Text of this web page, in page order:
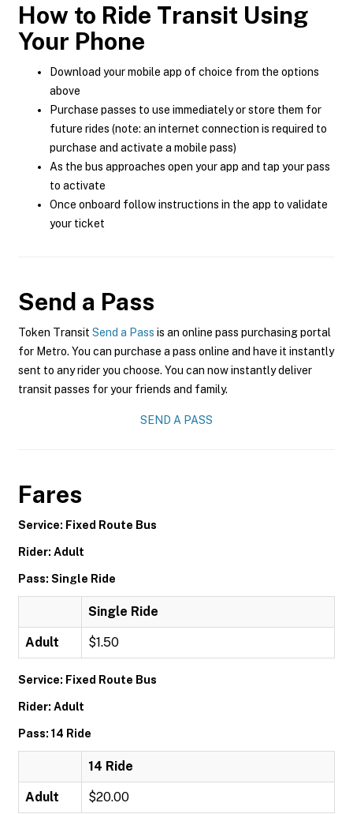
How to Ride Transit Using
Your Phone
Download your mobile app of choice from the options
above
Purchase passes to use immediately or store them for
future rides (note: an internet connection is required to
purchase and activate a mobile pass)
As the bus approaches open your app and tap your pass
to activate
Once onboard follow instructions in the app to validate
your ticket
Send a Pass
Token Transit Send a Pass is an online pass purchasing portal
for Metro. You can purchase a pass online and have it instantly
sent to any rider you choose. You can now instantly deliver
transit passes for your friends and family.
SEND A PASS
Fares
Service: Fixed Route Bus
Rider: Adult
Pass: Single Ride
Single Ride
Adult $1.50
Service: Fixed Route Bus
Rider: Adult
Pass: 14 Ride
14 Ride
Adult $20.00